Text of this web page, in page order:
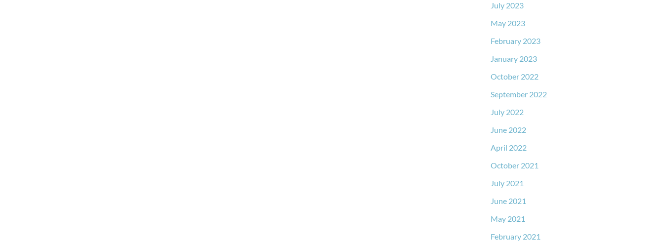
July 2023
May 2023
February 2023
January 2023
October 2022
September 2022
July 2022
June 2022
April 2022
October 2021
July 2021
June 2021
May 2021
February 2021